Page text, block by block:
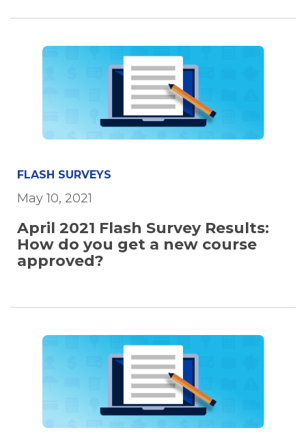
FLASH SURVEYS
May 10, 2021
April 2021 Flash Survey Results:
How do you get a new course
approved?